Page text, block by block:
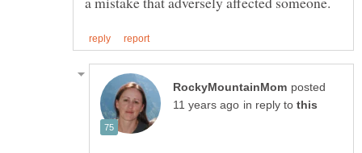
posted
in reply to